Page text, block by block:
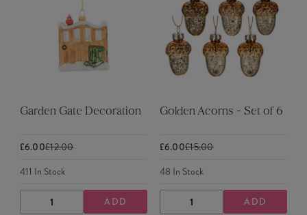
Garden Gate Decoration
£6.00£12.00
411 In Stock
DECREASEINCREASE
ADD
Golden Acorns - Set of 6
£6.00£15.00
48 In Stock
DECREASEINCREASE
ADD